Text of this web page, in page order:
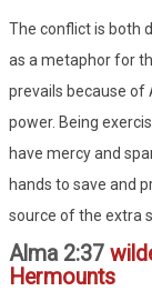
The conflict is both
as a metaphor for
prevails because of
power. Being
have mercy and
hands to save and
source of the extra
Alma 2:37
Hermounts